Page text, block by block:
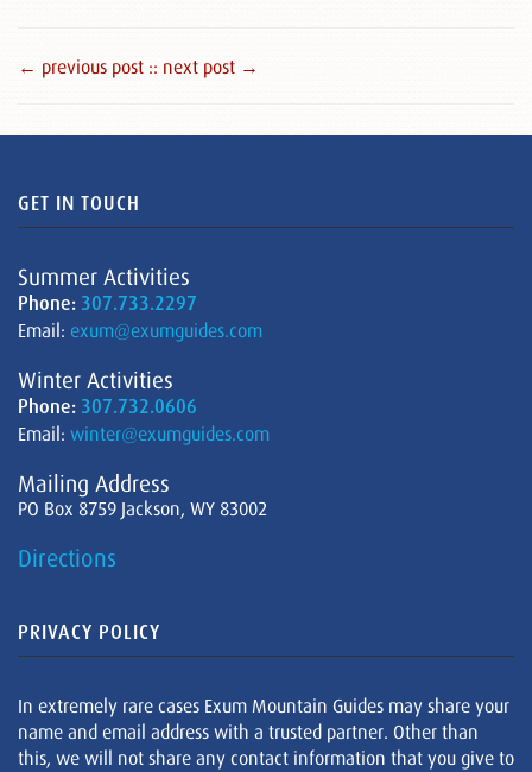
← previous post :: next post →
GET IN TOUCH
Summer Activities
Phone: 307.733.2297
Email: exum@exumguides.com
Winter Activities
Phone: 307.732.0606
Email: winter@exumguides.com
Mailing Address
PO Box 8759 Jackson, WY 83002
Directions
PRIVACY POLICY
In extremely rare cases Exum Mountain Guides may share your
name and email address with a trusted partner. Other than
this, we will not share any contact information that you give to